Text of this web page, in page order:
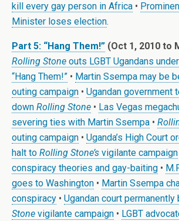
kill every gay person in Africa •
Minister loses election.
Part 5: “Hang Them!” (Oct 1, 2010 to
Rolling Stone outs LGBT Ugandans
“Hang Them!” • Martin Ssempa may be
outing campaign • Ugandan government
down Rolling Stone • Las Vegas
severing ties with Martin Ssempa •
outing campaign • Uganda’s High Court
halt to Rolling Stone’s vigilante campaign
conspiracy theories and gay-baiting •
goes to Washington • Martin Ssempa
conspiracy • Ugandan court permanently
Stone vigilante campaign • LGBT